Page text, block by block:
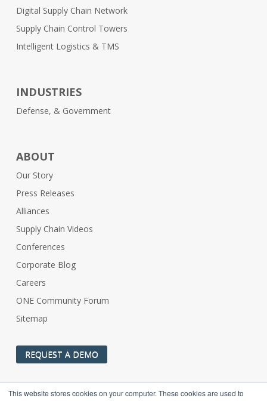
This website stores cookies on your computer. These cookies are used to
Digital Supply Chain Network
Supply Chain Control Towers
Intelligent Logistics & TMS
INDUSTRIES
Defense, & Government
ABOUT
Our Story
Press Releases
Alliances
Supply Chain Videos
Conferences
Corporate Blog
Careers
ONE Community Forum
Sitemap
REQUEST A DEMO